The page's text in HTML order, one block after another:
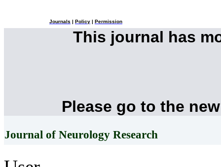
Journals Policy Permission
This journal has
Please go to the
Journal of Neurology Research